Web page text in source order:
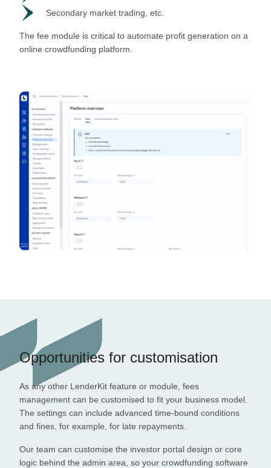
Secondary market trading, etc.
The fee module is critical to automate profit generation on a
online crowdfunding platform.
Opportunities for customisation
As any other LenderKit feature or module, fees
management can be customised to fit your business model.
The settings can include advanced time-bound conditions
and fines, for example, for late repayments.
Our team can customise the investor portal design or core
logic behind the admin area, so your crowdfunding software